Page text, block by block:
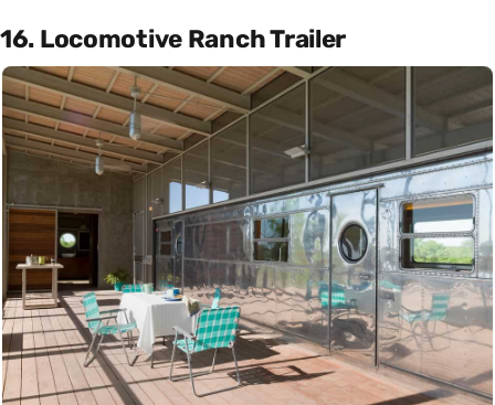
16. Locomotive Ranch Trailer